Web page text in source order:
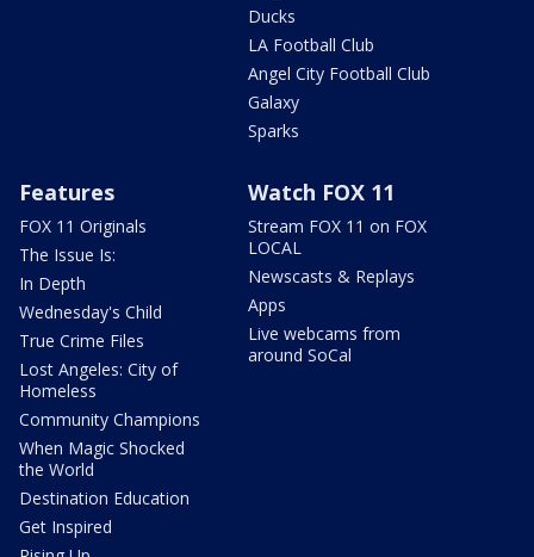
Ducks
LA Football Club
Angel City Football Club
Galaxy
Sparks
Features
FOX 11 Originals
The Issue Is:
In Depth
Wednesday's Child
True Crime Files
Lost Angeles: City of
Homeless
Community Champions
When Magic Shocked
the World
Destination Education
Get Inspired
Watch FOX 11
Stream FOX 11 on FOX
LOCAL
Newscasts & Replays
Apps
Live webcams from
around SoCal